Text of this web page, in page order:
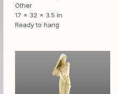
Other
17 x 32 x 3.5 in
Ready to hang